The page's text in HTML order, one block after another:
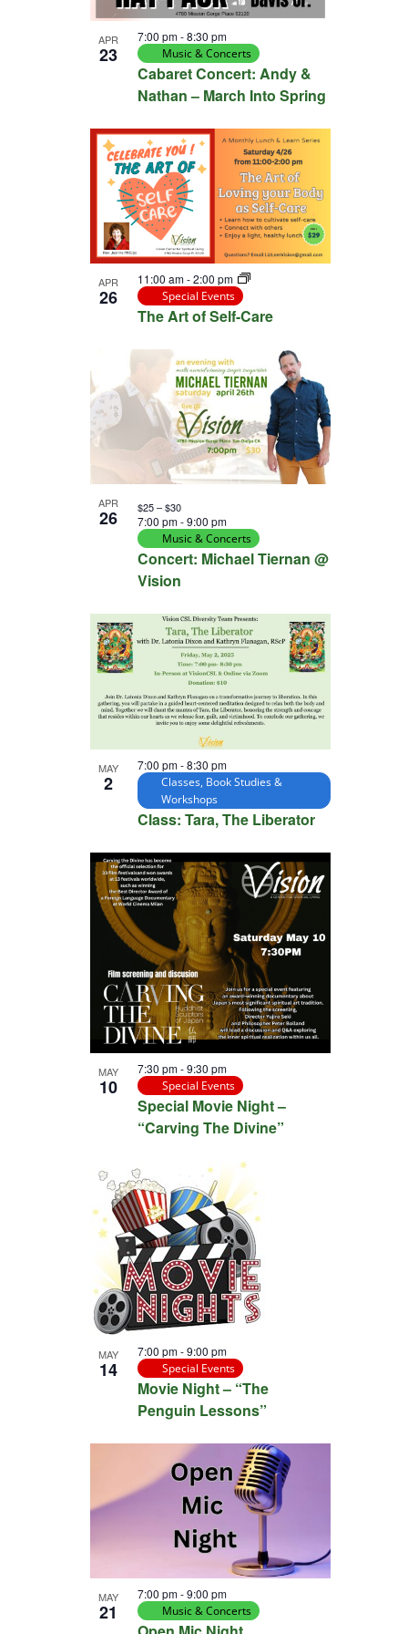
View
APR
23
Cabaret Concert: Andy &
Nathan – March Into Spring
7:00 pm-8:30 pm
Music & Concerts
APR
26
The Art of Self-Care
11:00 am-2:00 pm
Special Events
APR
26
Concert: Michael Tiernan @
Vision
7:00 pm-9:00 pm
Music & Concerts
$25 – $30
MAY
2
Class: Tara, The Liberator
7:00 pm-8:30 pm
Classes, Book Studies &
Workshops
MAY
10
Special Movie Night –
“Carving The Divine”
7:30 pm-9:30 pm
Special Events
MAY
14
Movie Night – “The
Penguin Lessons”
7:00 pm-9:00 pm
Special Events
MAY
21
7:00 pm-9:00 pm
Music & Concerts